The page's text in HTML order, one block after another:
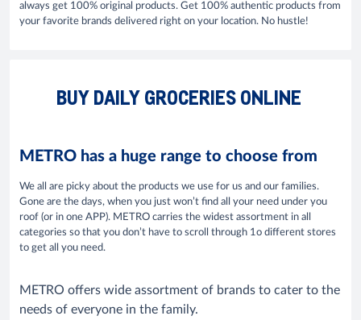
always get 100% original products. Get 100% authentic products from
your favorite brands delivered right on your location. No hustle!
BUY DAILY GROCERIES ONLINE
METRO has a huge range to choose from
We all are picky about the products we use for us and our families.
Gone are the days, when you just won’t find all your need under you
roof (or in one APP). METRO carries the widest assortment in all
categories so that you don’t have to scroll through 1o different stores
to get all you need.
METRO offers wide assortment of brands to cater to the
needs of everyone in the family.